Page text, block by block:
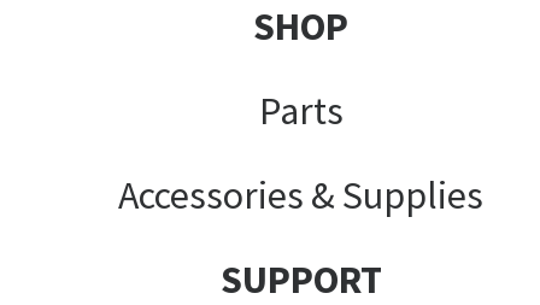
SHOP
Parts
Accessories & Supplies
SUPPORT